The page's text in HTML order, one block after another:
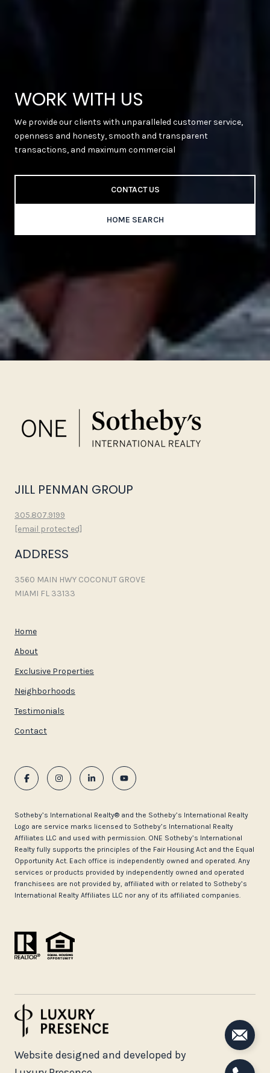
WORK WITH US
We provide our clients with unparalleled customer service,
openness and honesty, smooth and transparent
transactions, and maximum commercial
CONTACT US
HOME SEARCH
JILL PENMAN GROUP
305.807.9199
[email protected]
ADDRESS
3560 MAIN HWY COCONUT GROVE
MIAMI FL 33133
Home
About
Exclusive Properties
Neighborhoods
Testimonials
Contact
​​​​​Sotheby’s International Realty®️ and the Sotheby’s International Realty
Logo are service marks licensed to Sotheby’s International Realty
Affiliates LLC and used with permission. ONE Sotheby’s International
Realty fully supports the principles of the Fair Housing Act and the Equal
Opportunity Act. Each office is independently owned and operated. Any
services or products provided by independently owned and operated
franchisees are not provided by, affiliated with or related to Sotheby’s
International Realty Affiliates LLC nor any of its affiliated companies.
Website designed and developed by